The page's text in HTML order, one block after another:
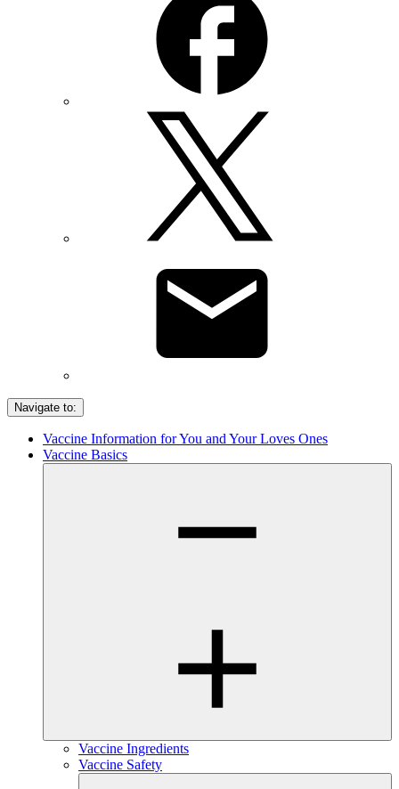
Navigate to:
Vaccine Information for You and Your Loves Ones
Vaccine Basics
Vaccine Ingredients
Vaccine Safety